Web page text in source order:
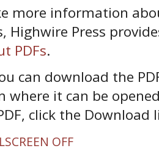
more information
Highwire Press
PDFs.
can download the
it can be
click the Download
OFF